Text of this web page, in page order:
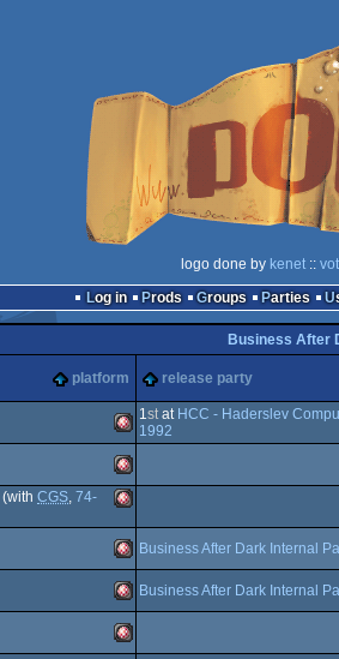
logo done by kenet ::
Log in
Prods Groups Parties
Business After
platform release party
Amiga
OCS/ECS
1stat HCC - Haderslev
1992
OCS/ECS
Amiga
(with CGS, 74-
Amiga
Business After Dark Internal
Amiga
Business After Dark Internal